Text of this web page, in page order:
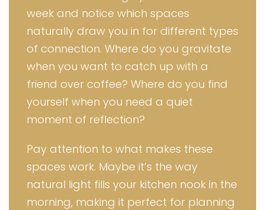
week and notice which spaces
naturally draw you in for different types
of connection. Where do you gravitate
when you want to catch up with a
friend over coffee? Where do you find
yourself when you need a quiet
moment of reflection?
Pay attention to what makes these
spaces work. Maybe it’s the way
natural light fills your kitchen nook in the
morning, making it perfect for planning